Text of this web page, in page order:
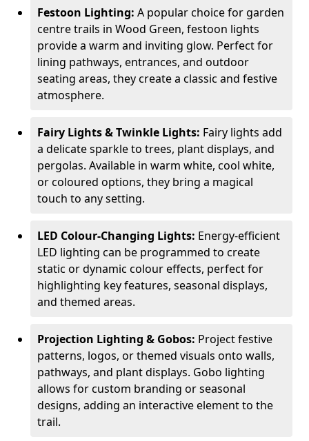
Festoon Lighting: A popular choice for garden
centre trails in Wood Green, festoon lights
provide a warm and inviting glow. Perfect for
lining pathways, entrances, and outdoor
seating areas, they create a classic and festive
atmosphere.
Fairy Lights & Twinkle Lights: Fairy lights add
a delicate sparkle to trees, plant displays, and
pergolas. Available in warm white, cool white,
or coloured options, they bring a magical
touch to any setting.
LED Colour-Changing Lights: Energy-efficient
LED lighting can be programmed to create
static or dynamic colour effects, perfect for
highlighting key features, seasonal displays,
and themed areas.
Projection Lighting & Gobos: Project festive
patterns, logos, or themed visuals onto walls,
pathways, and plant displays. Gobo lighting
allows for custom branding or seasonal
designs, adding an interactive element to the
trail.